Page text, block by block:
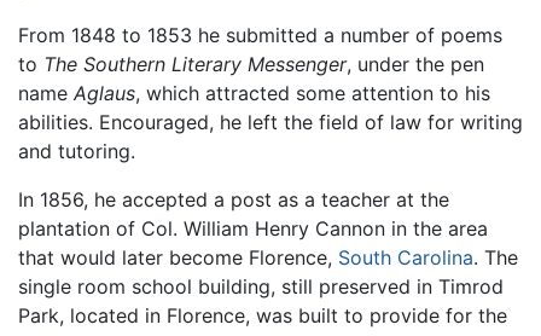
From 1848 to 1853 he submitted a number of poems
to The Southern Literary Messenger, under the pen
name Aglaus, which attracted some attention to his
abilities. Encouraged, he left the field of law for writing
and tutoring.
In 1856, he accepted a post as a teacher at the
plantation of Col. William Henry Cannon in the area
that would later become Florence, South Carolina. The
single room school building, still preserved in Timrod
Park, located in Florence, was built to provide for the